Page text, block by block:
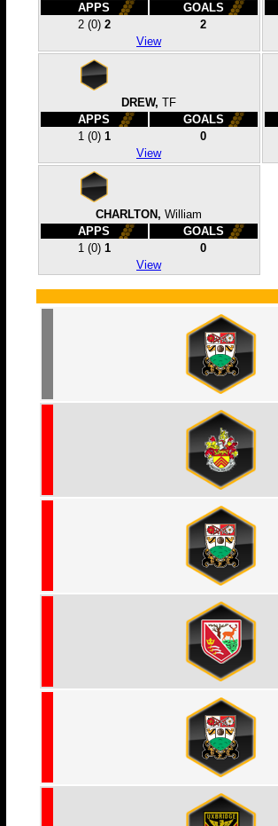
APPS
GOALS
2 (0) 2
2
View
DREW, TF
APPS
GOALS
1 (0) 1
0
View
CHARLTON, William
APPS
GOALS
1 (0) 1
0
View